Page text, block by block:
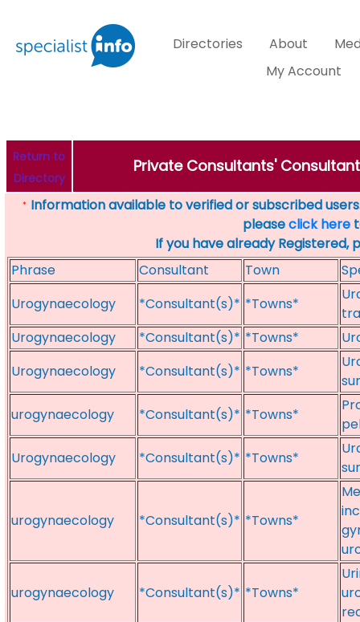
Directories About
My Account
Return to
Directory
Private Consultants'
* Information available to verified or subscribed
pleaseclick here
If you have already Registered,
Phrase
Consultant Town
Urogynaecology
*Consultant(s)* *Towns*
Urogynaecology
*Consultant(s)* *Towns*
Urogynaecology
*Consultant(s)* *Towns*
urogynaecology
*Consultant(s)* *Towns*
Urogynaecology
*Consultant(s)* *Towns*
urogynaecology *Consultant(s)* *Towns*
urogynaecology *Consultant(s)* *Towns*